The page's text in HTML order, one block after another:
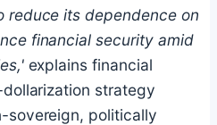
reduce its dependence on
financial security amid
explains financial
strategy
sovereign, politically